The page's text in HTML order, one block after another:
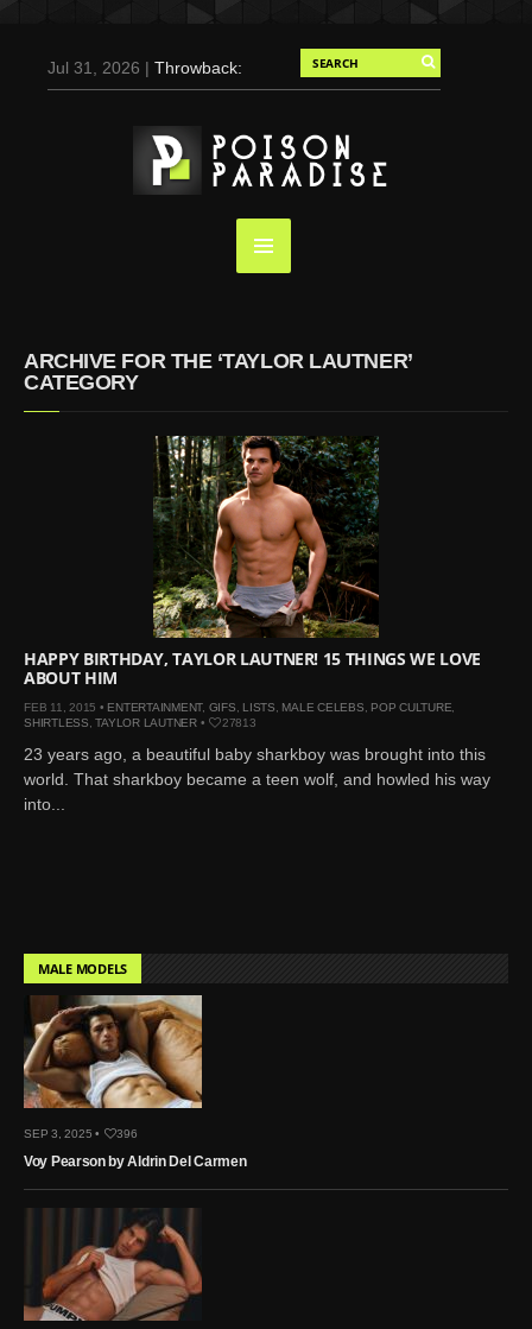
Jul 31, 2026 |Throwback:
Duran for Flaunt, 2004
May 3, 2025 |Tom
Holland for Men’s Health:
Emotional Growth, Visible
Screaming (Photos and
Video)
Mendes for Interview
Magazine, 55th
Mar 27, 2024 |
Ross
Lynch by Fabien
Kruszelnicki for Hero
Jan 23, 2023 |Nick Jonas
China Collections, 2015
May 26, 2022 |Justin
Bieber by Evan Paterakis,
Justice World Tour
the New Face of Lacoste
Nov 9, 2021 |
Skopec by Ronald Liem
for DAMAN
ARCHIVE FOR THE ‘TAYLOR LAUTNER’
CATEGORY
HAPPY BIRTHDAY, TAYLOR LAUTNER! 15 THINGS WE LOVE
ABOUT HIM
FEB 11, 2015 • ENTERTAINMENT, GIFS LISTS MALE CELEBS POP CULTURE
SHIRTLESS ,TAYLOR LAUTNER• 27813
23 years ago, a beautiful baby sharkboy was brought into this
world. That sharkboy became a teen wolf, and howled his way
into...
MALE MODELS
SEP 3, 2025 • 396
Voy Pearson by Aldrin Del Carmen